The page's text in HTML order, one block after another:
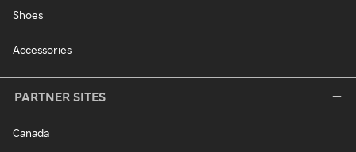
Shoes
Accessories
PARTNER SITES
Canada